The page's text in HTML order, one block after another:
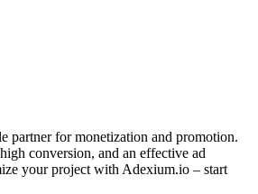
partner for monetization and promotion.
conversion, and an effective ad
your project with Adexium.io – start